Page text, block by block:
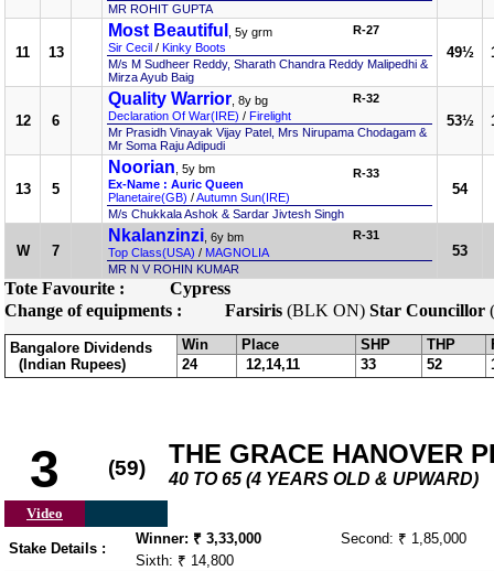
MR ROHIT GUPTA
11 13
Most Beautiful
, 5y grm
Sir Cecil / Kinky Boots
R-27
M/s M Sudheer Reddy, Sharath Chandra Reddy Malipedhi &
Mirza Ayub Baig
49½
12 6
Quality Warrior , 8y bg
Declaration Of War(IRE) / Firelight
R-32
Mr Prasidh Vinayak Vijay Patel, Mrs Nirupama Chodagam &
Mr Soma Raju Adipudi
53½
13 5
Noorian , 5y bm
Ex-Name : Auric Queen
Planetaire(GB) /Autumn Sun(IRE)
R-33
M/s Chukkala Ashok & Sardar Jivtesh Singh
54
W 7
Nkalanzinzi , 6y bm
Top Class(USA) / MAGNOLIA
R-31
MR N V ROHIN KUMAR
53
Tote Favourite :
Cypress
Change of equipments :
Farsiris (BLK ON) Star Councillor
Bangalore Dividends
(Indian Rupees)
Win Place SHP THP
24
12,14,11 33 52
3 (59) THE GRACE HANOVER
40 TO 65 (4 YEARS OLD & UPWARD)
Video
Stake Details :
Winner: ₹ 3,33,000
Second: ₹ 1,85,000
Sixth: ₹ 14,800